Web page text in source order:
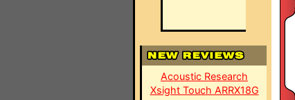
Acoustic Research
Xsight Touch ARRX18G